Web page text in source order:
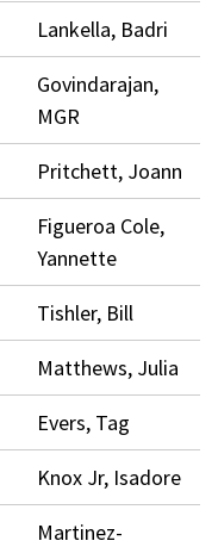
Lankella, Badri
Govindarajan,
MGR
Pritchett, Joann
Figueroa Cole,
Yannette
Tishler, Bill
Matthews, Julia
Evers, Tag
Knox Jr, Isadore
Martinez-